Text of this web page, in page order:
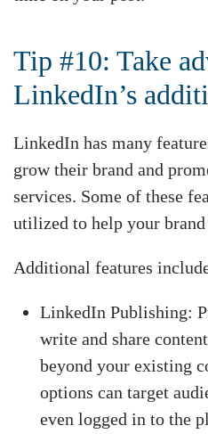
Tip #10: Take
LinkedIn’s
LinkedIn has many
grow their brand and
services. Some of these
utilized to help your
Additional features
LinkedIn Publishing:
write and share
beyond your existing
options can target
even logged in to the